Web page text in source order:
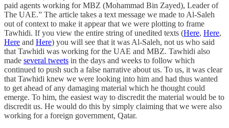
paid agents working for MBZ (Mohammad Bin Zayed), Leader of
The UAE.” The article takes a text message we made to Al-Saleh
out of context to make it appear that we were plotting to frame
Tawhidi. If you view the entire string of unedited texts (Here, Here,
Here and Here) you will see that it was Al-Saleh, not us who said
that Tawhidi was working for the UAE and MBZ. Tawhidi also
made several tweets in the days and weeks to follow which
continued to push such a false narrative about us. To us, it was clear
that Tawhidi knew we were looking into him and had thus wanted
to get ahead of any damaging material which he thought could
emerge. To him, the easiest way to discredit the material would be to
discredit us. He would do this by simply claiming that we were also
working for a foreign government, Qatar.